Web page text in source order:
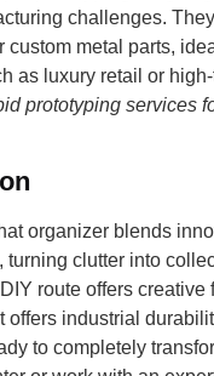
challenges.
custom metal parts,
as luxury retail or
prototyping services
organizer blends
turning clutter into
route offers creative
offers industrial
to completely